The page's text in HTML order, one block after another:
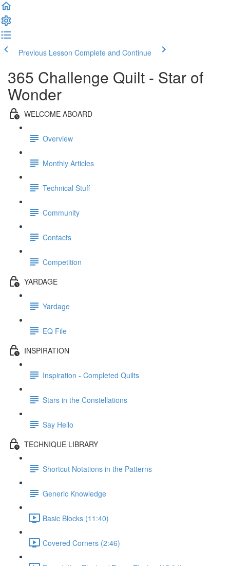
Previous Lesson Complete and Continue
365 Challenge Quilt - Star of
Wonder
WELCOME ABOARD
Overview
Monthly Articles
Technical Stuff
Community
Contacts
Competition
YARDAGE
Yardage
EQ File
INSPIRATION
Inspiration - Completed Quilts
Stars in the Constellations
Say Hello
TECHNIQUE LIBRARY
Shortcut Notations in the Patterns
Generic Knowledge
Basic Blocks (11:40)
Covered Corners (2:46)